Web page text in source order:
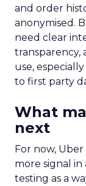
and order
anonymised.
need clear
transparency,
use,
to first party
What
next
For now,
more signal
testing as a